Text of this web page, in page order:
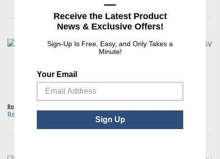
Boehm
Replacement Bulb, BIO / Indirect Ophthalmoscope, 10W, 6V
—
Receive the Latest Product
News & Exclusive Offers!
Sign-Up Is Free, Easy, and Only Takes a
Minute!
Your Email
Sign Up